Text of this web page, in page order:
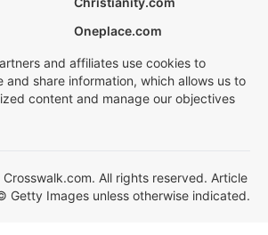
Oneplace.com
and affiliates use cookies to
and share information, which allows us to
content and manage our objectives
All rights reserved. Article
Getty Images unless otherwise indicated.